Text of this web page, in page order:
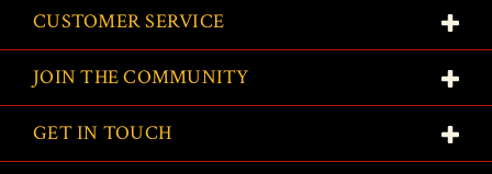
CUSTOMER SERVICE
JOIN THE COMMUNITY
GET IN TOUCH